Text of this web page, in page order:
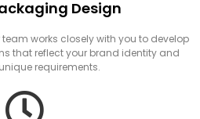
Design
works closely with you to develop
that reflect your brand identity and
requirements.